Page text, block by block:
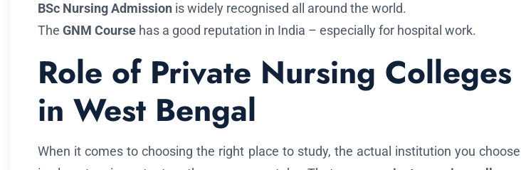
BSc Nursing Admission is widely recognised all around the world.
The GNM Course has a good reputation in India – especially for hospital work.
Role of Private Nursing Colleges
in West Bengal
When it comes to choosing the right place to study, the actual institution you choose